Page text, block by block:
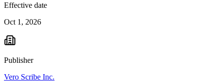
Effective date
Oct 1, 2026
Publisher
Vero Scribe Inc.